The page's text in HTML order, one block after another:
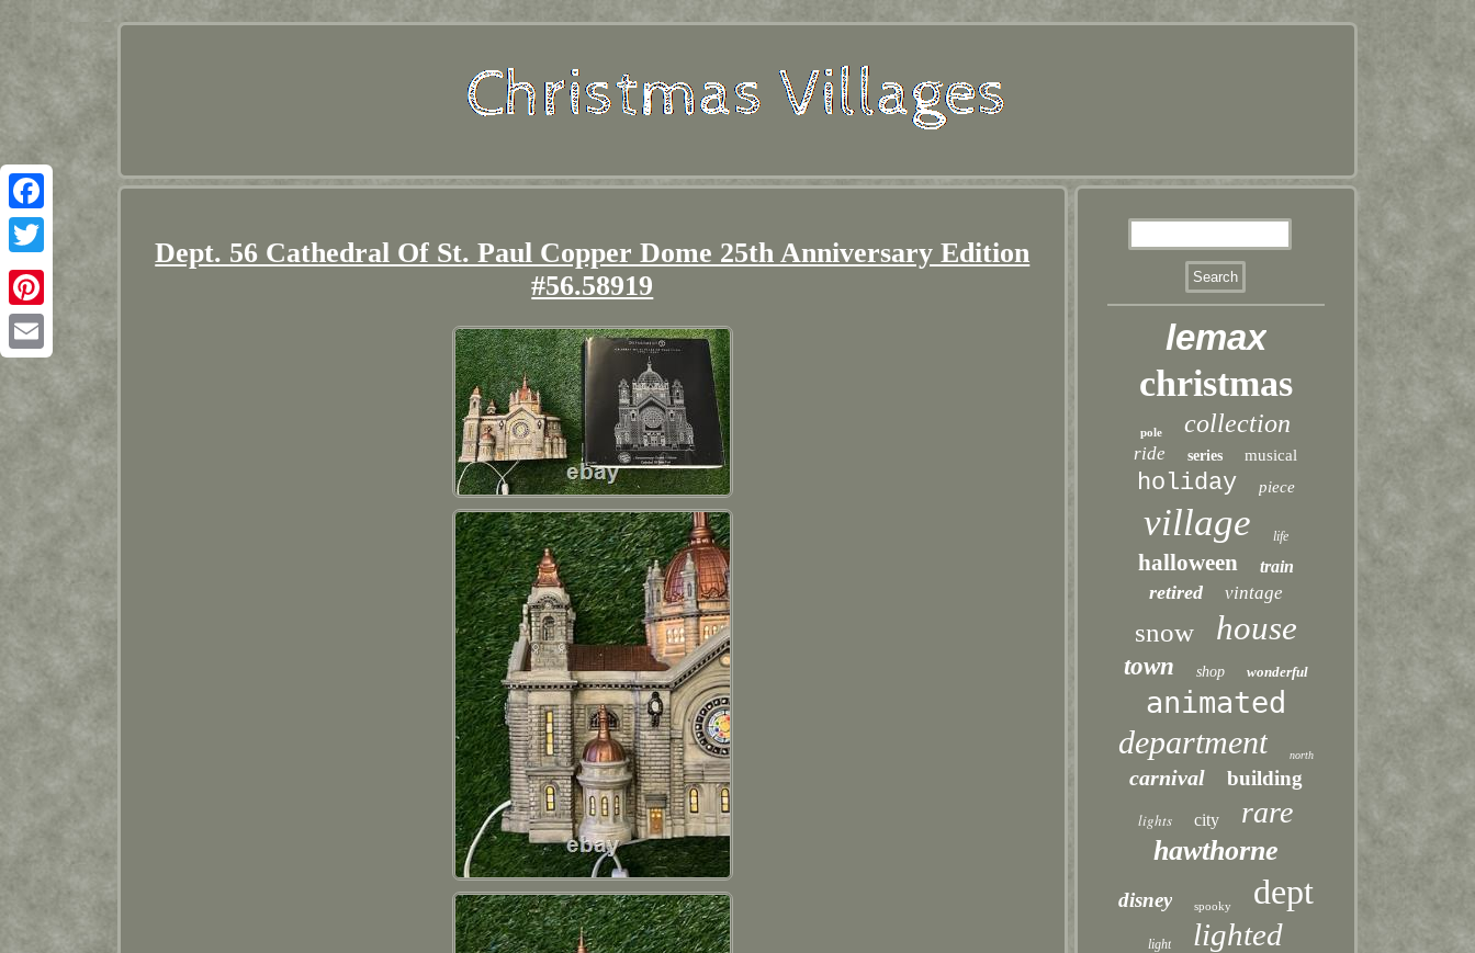
Facebook
Twitter
Pinterest
Dept. 56 Cathedral Of St. Paul Copper Dome 25th Anniversary Edition
#56.58919
lemax
christmas
pole collection
ride series musical
holiday piece
village life
halloween train
retired vintage
snow house
town shop wonderful
animated
department north
carnival building
lights city rare
hawthorne
disney spooky dept
light lighted